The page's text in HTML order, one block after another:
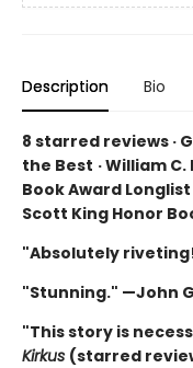
Description Bio
8 starred reviews ·
the Best ·William C.
Book Award
Scott King Honor
"Absolutely
"Stunning." —John
"This story is
Kirkus (starred